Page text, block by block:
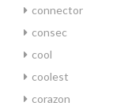
connector
consec
cool
coolest
corazon